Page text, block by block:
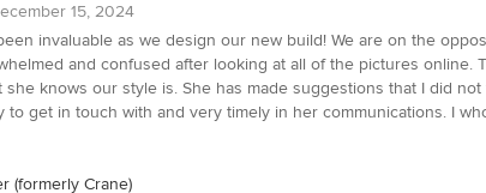
15, 2024
invaluable as we design our new build! We are on the
and confused after looking at all of the pictures
she knows our style is. She has made suggestions that I did
to get in touch with and very timely in her communications. I
(formerly Crane)